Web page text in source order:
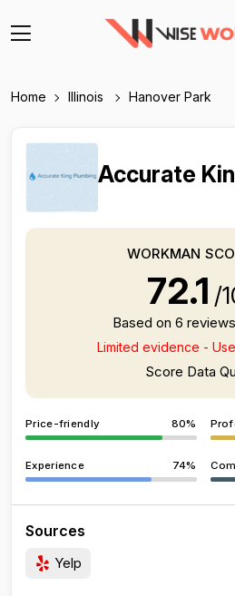
Home Illinois Hanover Park
Accurate
WORKMAN
72.1 /
Based on 6
Limited evidence -
Score Data
Price-friendly 80%
Experience 74%
Sources
Yelp